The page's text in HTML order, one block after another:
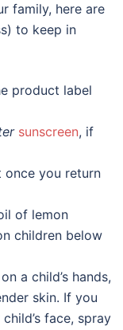
family, here are
to keep in
product label
sunscreen, if
you return
of lemon
children below
a child’s hands,
skin. If you
face, spray